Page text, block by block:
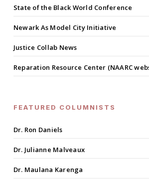
State of the Black World Conference
Newark As Model City Initiative
Justice Collab News
Reparation Resource Center (NAARC
FEATURED COLUMNISTS
Dr. Ron Daniels
Dr. Julianne Malveaux
Dr. Maulana Karenga